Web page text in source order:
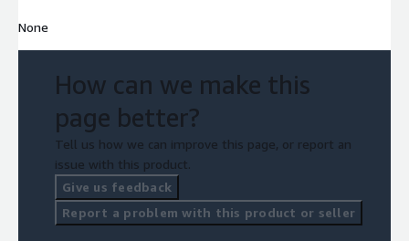
None
How can we make this
page better?
Tell us how we can improve this page, or report an
issue with this product.
Give us feedback
Report a problem with this product or seller